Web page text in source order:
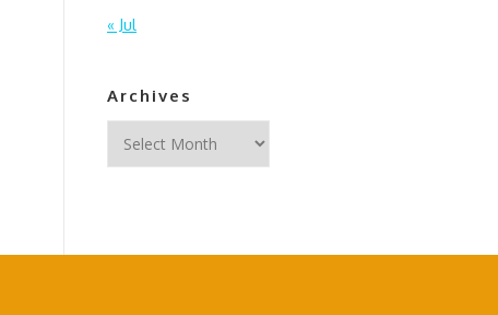
« Jul
Archives
Archives